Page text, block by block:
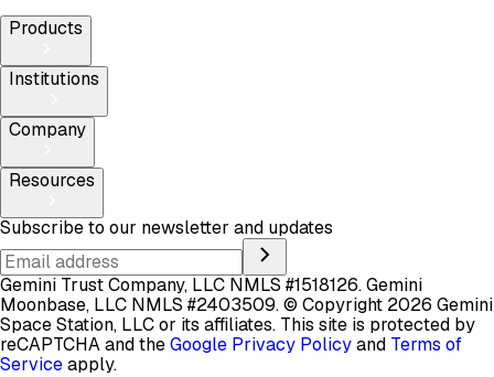
Products
Institutions
Company
Resources
Subscribe to our newsletter and updates
Gemini Trust Company, LLC NMLS #1518126. Gemini
Moonbase, LLC NMLS #2403509.© Copyright 2026 Gemini
Space Station, LLC or its affiliates. This site is protected by
reCAPTCHA and theGoogle Privacy Policyand Terms of
Serviceapply.